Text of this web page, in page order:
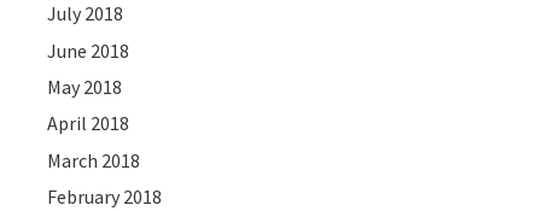
July 2018
June 2018
May 2018
April 2018
March 2018
February 2018